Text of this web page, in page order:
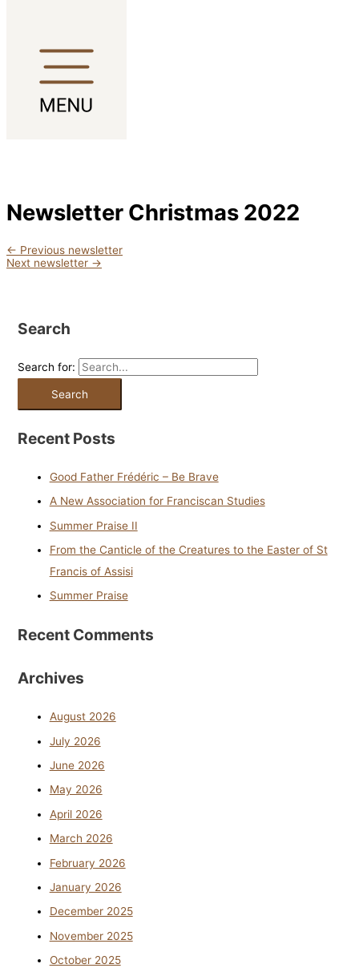
Newsletter Christmas 2022
← Previous newsletter
Next newsletter →
Search
Search for:
Recent Posts
Good Father Frédéric – Be Brave
A New Association for Franciscan Studies
Summer Praise II
From the Canticle of the Creatures to the Easter of St
Francis of Assisi
Summer Praise
Recent Comments
Archives
August 2026
July 2026
June 2026
May 2026
April 2026
March 2026
February 2026
January 2026
December 2025
November 2025
October 2025